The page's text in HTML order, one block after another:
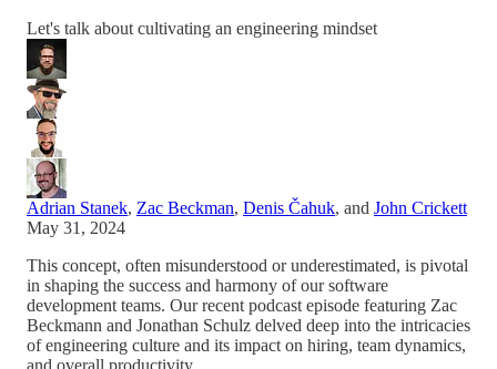
Let's talk about cultivating an engineering mindset
Adrian Stanek, Zac Beckman, Denis Čahuk, and John Crickett
May 31, 2024
This concept, often misunderstood or underestimated, is pivotal
in shaping the success and harmony of our software
development teams. Our recent podcast episode featuring Zac
Beckmann and Jonathan Schulz delved deep into the intricacies
of engineering culture and its impact on hiring, team dynamics,
and overall productivity.